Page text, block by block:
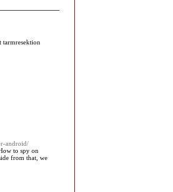
android/
to spy on
from that, we